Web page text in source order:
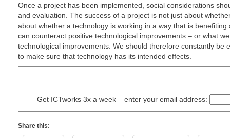
Once a project has been implemented, social considerations
and evaluation. The success of a project is not just about
about whether a technology is working in a way that is
can counteract positive technological improvements – or what
technological improvements. We should therefore constantly be
to make sure that technology has its intended effects.
Get ICTworks 3x a week – enter your email address:
Share this: